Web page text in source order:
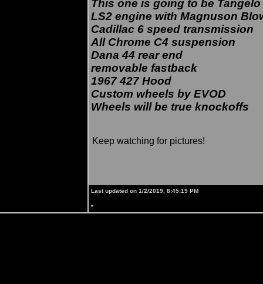
This one is going to be Tangelo
LS2 engine with Magnuson
Cadillac 6 speed transmission
All Chrome C4 suspension
Dana 44 rear end
removable fastback
1967 427 Hood
Custom wheels by EVOD
Wheels will be true knockoffs
Keep watching for pictures!
Last updated on 1/2/2019, 8:45:19 PM
*